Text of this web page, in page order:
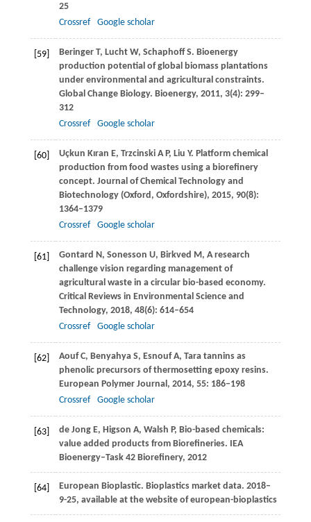
25
Crossref
Google scholar
[59] BeringerT, Lucht W, SchaphoffS. Bioenergy
production potential of global biomass plantations
under environmental and agricultural constraints.
Global Change Biology. Bioenergy, 2011, 3(4): 299–
312
Crossref
Google scholar
[60] Uçkun Kıran E, TrzcinskiA P, Liu Y. Platform chemical
production from food wastes using a biorefinery
concept. Journal of Chemical Technology and
Biotechnology (Oxford, Oxfordshire), 2015, 90(8):
1364–1379
Crossref
Google scholar
[61] Gontard N, Sonesson U, Birkved M, A research
challenge vision regarding management of
agricultural waste in a circular bio-based economy.
Critical Reviews in Environmental Science and
Technology, 2018, 48(6): 614–654
Crossref
Google scholar
[62] AoufC, Benyahya S, EsnoufA, Tara tannins as
phenolic precursors of thermosetting epoxy resins.
European Polymer Journal , 2014, 55: 186–198
Crossref
Google scholar
[63] de JongE, Higson A, Walsh P, Bio-based chemicals:
value added products from Biorefineries. IEA
Bioenergy–Task 42 Biorefinery, 2012
[64] European Bioplastic. Bioplastics market data. 2018–
9-25, available at the website of european-bioplastics